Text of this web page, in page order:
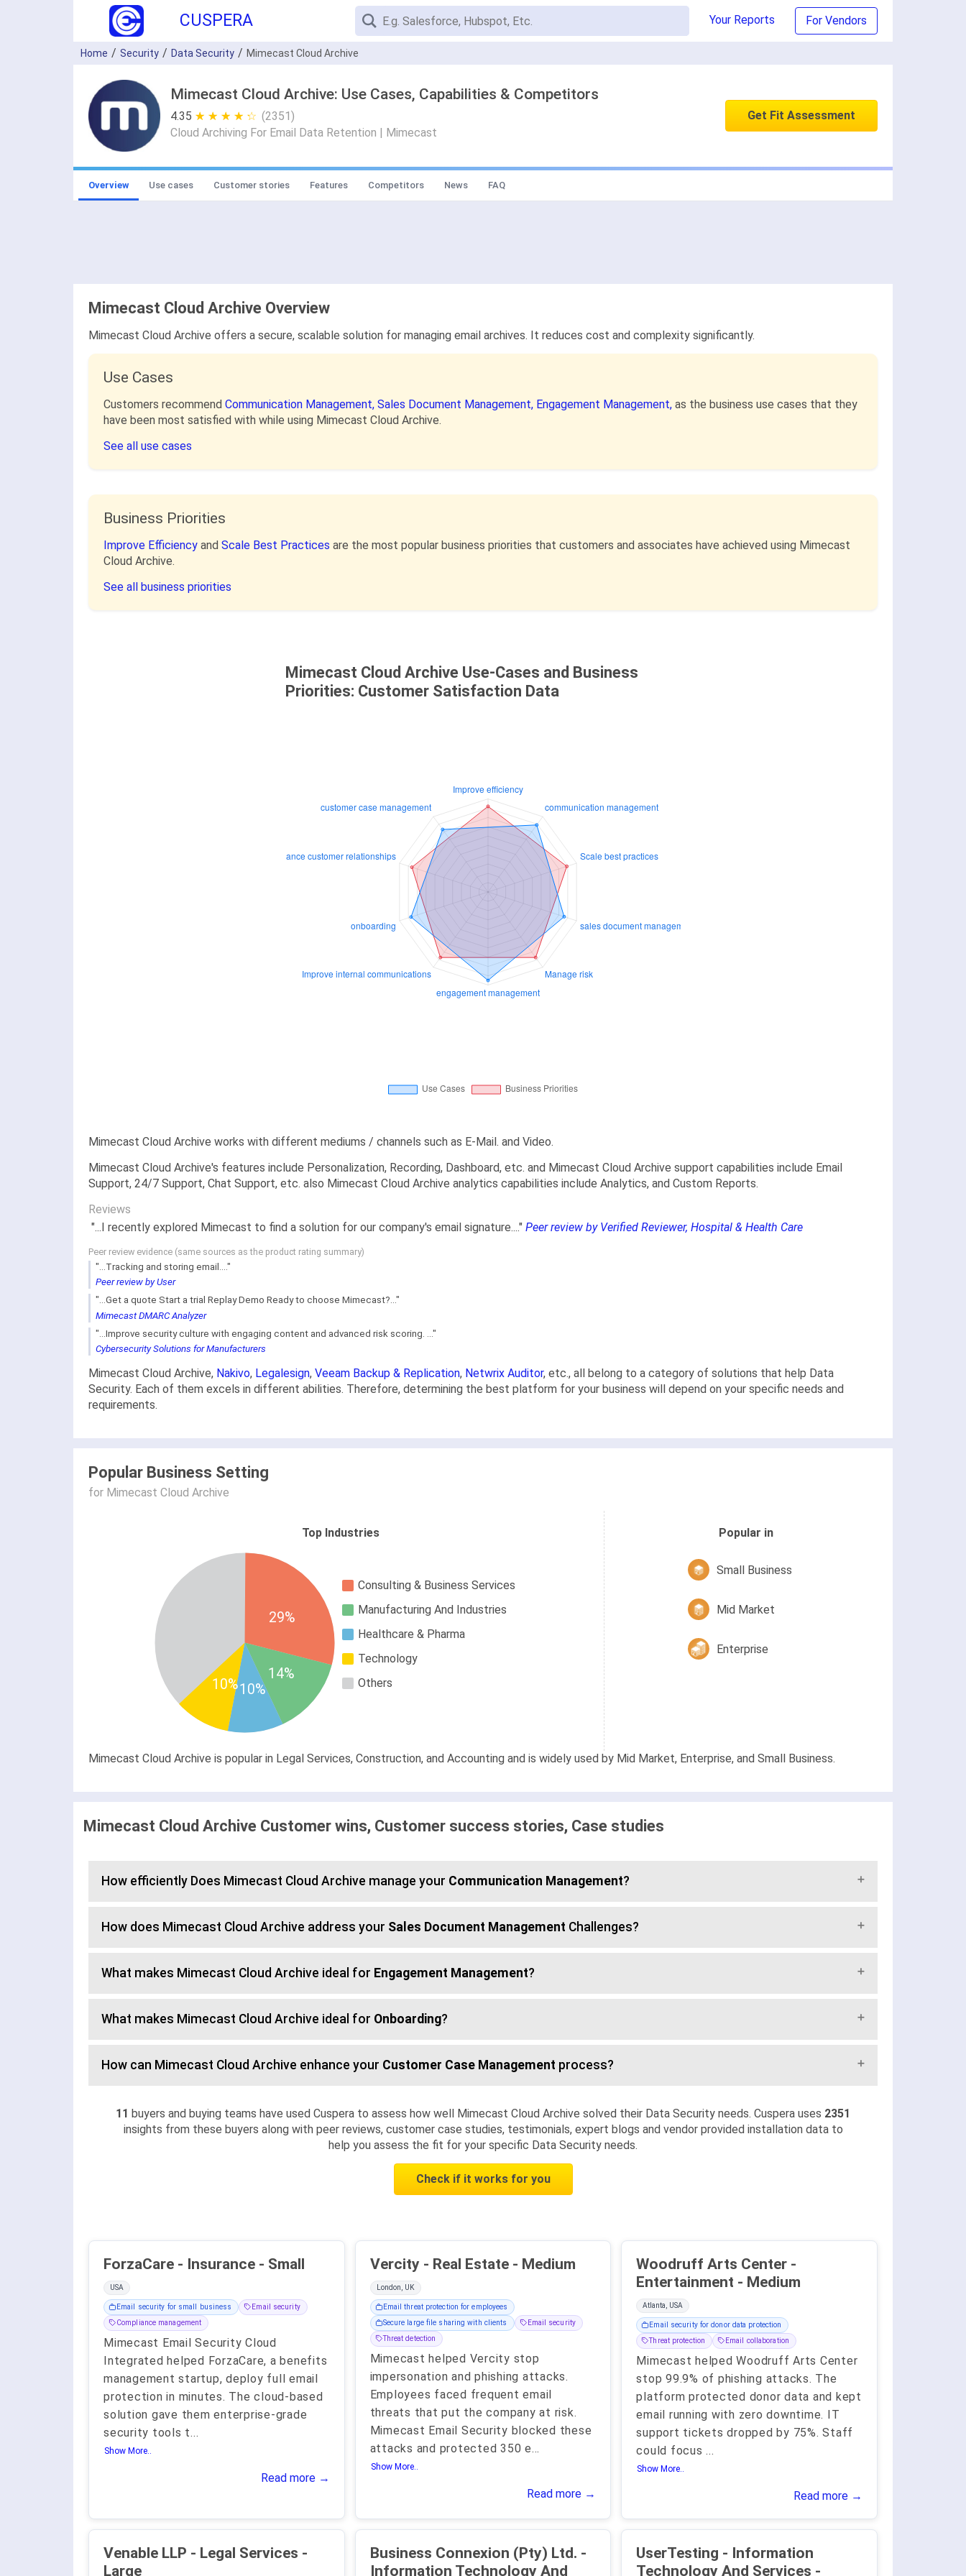
CUSPERA Your Reports For Vendors
Home Security Data Security Mimecast Cloud Archive
Mimecast Cloud Archive: Use Cases, Capabilities & Competitors
4.35 ★ ★ ★ ★ ★
☆ ☆ ☆ ☆ ☆ (2351)
Cloud Archiving For Email Data Retention | Mimecast
Get Fit Assessment
Overview Use cases Customer stories Features Competitors News FAQ
Mimecast Cloud Archive Overview
Mimecast Cloud Archive offers a secure, scalable solution for managing email archives. It reduces cost and complexity significantly.
Use Cases
Customers recommend Communication Management, Sales Document Management, Engagement Management, as the business use cases that they
have been most satisfied with while using Mimecast Cloud Archive.
See all use cases
Business Priorities
Improve Efficiency and Scale Best Practices are the most popular business priorities that customers and associates have achieved using Mimecast
Cloud Archive.
See all business priorities
Mimecast Cloud Archive Use-Cases and Business
Priorities: Customer Satisfaction Data
Mimecast Cloud Archive works with different mediums / channels such as E-Mail. and Video.
Mimecast Cloud Archive's features include Personalization, Recording, Dashboard, etc. and Mimecast Cloud Archive support capabilities include Email
Support, 24/7 Support, Chat Support, etc. also Mimecast Cloud Archive analytics capabilities include Analytics, and Custom Reports.
Reviews
"...I recently explored Mimecast to find a solution for our company's email signature...." Peer review by Verified Reviewer, Hospital & Health Care
Peer review evidence (same sources as the product rating summary)
"...Tracking and storing email...."
Peer review by User
"...Get a quote Start a trial Replay Demo Ready to choose Mimecast?..."
Mimecast DMARC Analyzer
"...Improve security culture with engaging content and advanced risk scoring. ..."
Cybersecurity Solutions for Manufacturers
Mimecast Cloud Archive, Nakivo, Legalesign, Veeam Backup & Replication, Netwrix Auditor, etc., all belong to a category of solutions that help Data
Security. Each of them excels in different abilities. Therefore, determining the best platform for your business will depend on your specific needs and
requirements.
Popular Business Setting
for Mimecast Cloud Archive
Top Industries
29%
14%
10%
10%
Consulting & Business Services
Manufacturing And Industries
Healthcare & Pharma
Technology
Others
Popular in
Mid Market
Enterprise
Small Business
Mimecast Cloud Archive is popular in Legal Services, Construction, and Accounting and is widely used by Mid Market, Enterprise, and Small Business.
Mimecast Cloud Archive Customer wins, Customer success stories, Case studies
How efficiently Does Mimecast Cloud Archive manage your Communication Management?
How does Mimecast Cloud Archive address your Sales Document Management Challenges?
What makes Mimecast Cloud Archive ideal for Engagement Management?
What makes Mimecast Cloud Archive ideal for Onboarding?
How can Mimecast Cloud Archive enhance your Customer Case Management process?
11 buyers and buying teams have used Cuspera to assess how well Mimecast Cloud Archive solved their Data Security needs. Cuspera uses 2351
insights from these buyers along with peer reviews, customer case studies, testimonials, expert blogs and vendor provided installation data to
help you assess the fit for your specific Data Security needs.
Check if it works for you
ForzaCare - Insurance - Small
USA
Email security for small business
Email security
Compliance management
Mimecast Email Security Cloud
Integrated helped ForzaCare, a benefits
management startup, deploy full email
protection in minutes. The cloud-based
solution gave them enterprise-grade
security tools t...
Show More..
Read more →
Vercity - Real Estate - Medium
London, UK
Email threat protection for employees
Secure large file sharing with clients
Email security
Threat detection
Mimecast helped Vercity stop
impersonation and phishing attacks.
Employees faced frequent email
threats that put the company at risk.
Mimecast Email Security blocked these
attacks and protected 350 e...
Show More..
Read more →
Woodruff Arts Center -
Entertainment - Medium
Atlanta, USA
Email security for donor data protection
Threat protection
Email collaboration
Mimecast helped Woodruff Arts Center
stop 99.9% of phishing attacks. The
platform protected donor data and kept
email running with zero downtime. IT
support tickets dropped by 75%. Staff
could focus...
Show More..
Read more →
Venable LLP - Legal Services -
Large
Business Connexion (Pty) Ltd. -
Information Technology And
UserTesting - Information
Technology And Services -